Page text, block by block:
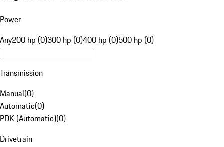
Power
Any200 hp (0)300 hp (0)400 hp (0)500 hp (0)
Transmission
Manual(0)
Automatic(0)
PDK (Automatic)(0)
Drivetrain